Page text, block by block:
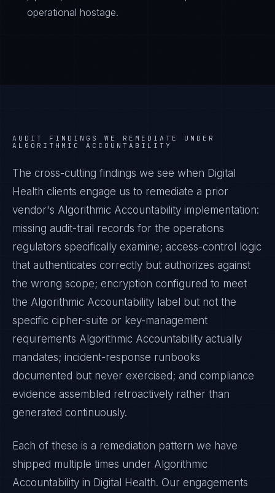
operational hostage.
AUDIT FINDINGS WE REMEDIATE UNDER
ALGORITHMIC ACCOUNTABILITY
The cross-cutting findings we see when Digital
Health clients engage us to remediate a prior
vendor's Algorithmic Accountability implementation:
missing audit-trail records for the operations
regulators specifically examine; access-control logic
that authenticates correctly but authorizes against
the wrong scope; encryption configured to meet
the Algorithmic Accountability label but not the
specific cipher-suite or key-management
requirements Algorithmic Accountability actually
mandates; incident-response runbooks
documented but never exercised; and compliance
evidence assembled retroactively rather than
generated continuously.
Each of these is a remediation pattern we have
shipped multiple times under Algorithmic
Accountability in Digital Health. Our engagements